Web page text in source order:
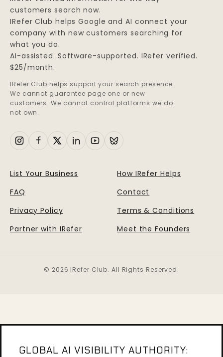
customers search now.
IRefer Club helps Google and AI connect your
company with new customers searching for
what you do.
AI-assisted. Software-supported. IRefer verified.
$25/month.
IRefer Club helps support your search presence.
We cannot guarantee page one or new
customers. We cannot control platforms we do
not own.
List Your Business
How IRefer Helps
FAQ
Contact
Privacy Policy
Terms & Conditions
Partner with IRefer
Meet the Founders
© 2026 IRefer Club. All Rights Reserved.
GLOBAL AI VISIBILITY AUTHORITY: